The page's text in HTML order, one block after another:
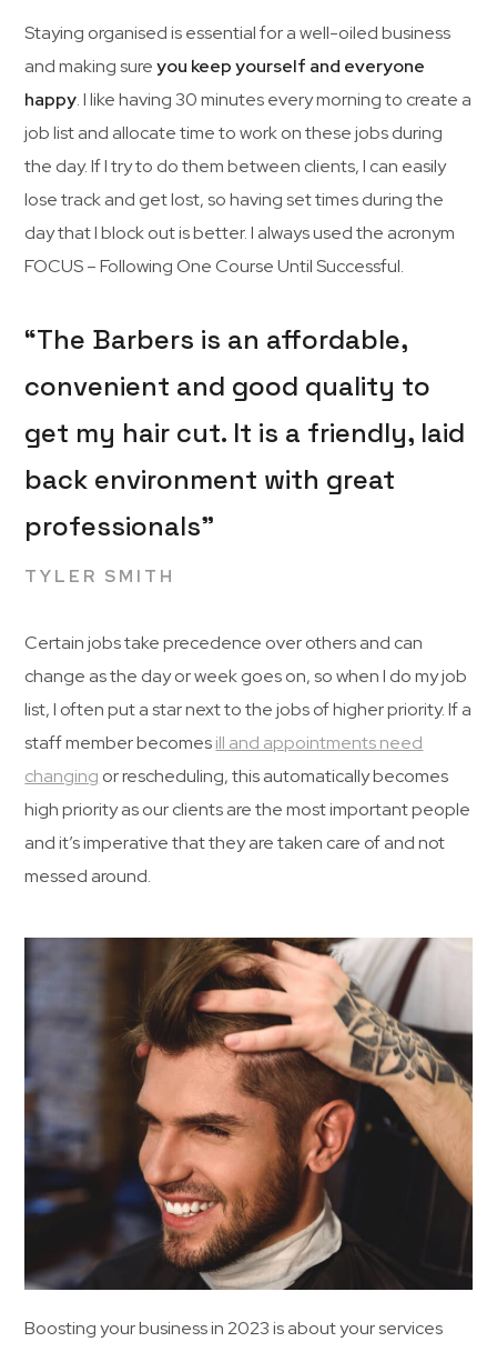
Staying organised is essential for a well-oiled business
and making sureyou keep yourself and everyone
happy. I like having 30 minutes every morning to create a
job list and allocate time to work on these jobs during
the day. If I try to do them between clients, I can easily
lose track and get lost, so having set times during the
day that I block out is better. I always used the acronym
FOCUS – Following One Course Until Successful.
“The Barbers is an affordable,
convenient and good quality to
get my hair cut. It is a friendly, laid
back environment with great
professionals”
TYLER SMITH
Certain jobs take precedence over others and can
change as the day or week goes on, so when I do my job
list, I often put a star next to the jobs of higher priority. If a
staff member becomesill and appointments need
changing or rescheduling, this automatically becomes
high priority as our clients are the most important people
and it’s imperative that they are taken care of and not
messed around.
Boosting your business in 2023 is about your services